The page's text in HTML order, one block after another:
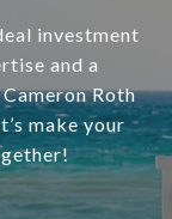
investment
and a
Roth
make your